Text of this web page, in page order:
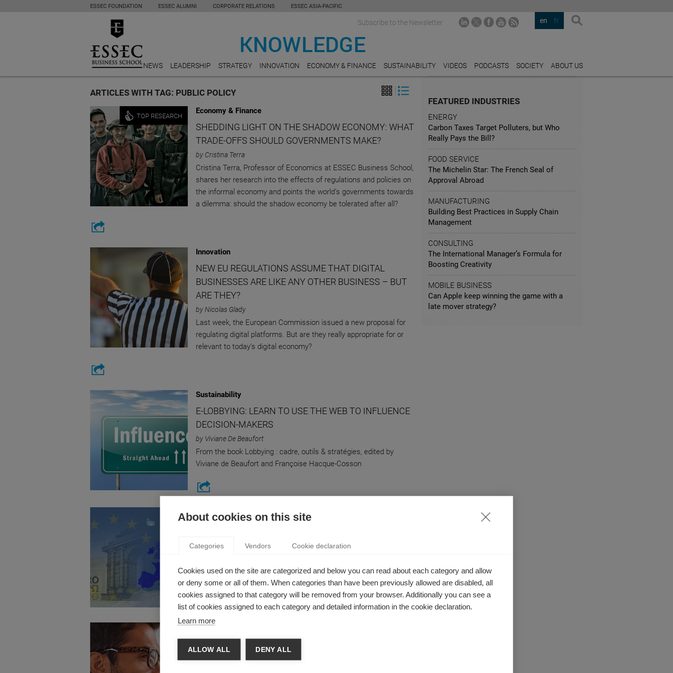
ESSEC FOUNDATION ESSEC ALUMNI CORPORATE RELATIONS ESSEC ASIA-PACIFIC
en fr
Subscribe to the Newsletter
NEWS LEADERSHIP STRATEGY INNOVATION ECONOMY & FINANCE SUSTAINABILITY VIDEOS PODCASTS SOCIETY ABOUT US
ARTICLES WITH TAG: PUBLIC POLICY
TOP RESEARCH
Economy & Finance
SHEDDING LIGHT ON THE SHADOW ECONOMY: WHAT
TRADE-OFFS SHOULD GOVERNMENTS MAKE?
by Cristina Terra
Cristina Terra, Professor of Economics at ESSEC Business School,
shares her research into the effects of regulations and policies on
the informal economy and points the world’s governments towards
a dilemma: should the shadow economy be tolerated after all?
Innovation
NEW EU REGULATIONS ASSUME THAT DIGITAL
BUSINESSES ARE LIKE ANY OTHER BUSINESS – BUT
ARE THEY?
by Nicolas Glady
Last week, the European Commission issued a new proposal for
regulating digital platforms. But are they really appropriate for or
relevant to today’s digital economy?
Sustainability
E-LOBBYING: LEARN TO USE THE WEB TO INFLUENCE
DECISION-MAKERS
by Viviane De Beaufort
From the book Lobbying : cadre, outils & stratégies, edited by
Viviane de Beaufort and Françoise Hacque-Cosson
Economy & Finance
by Guillaume Chevillon
really the best option?
Strategy
FEATURED INDUSTRIES
ENERGY
Carbon Taxes Target Polluters, but Who
Really Pays the Bill?
FOOD SERVICE
The Michelin Star: The French Seal of
Approval Abroad
MANUFACTURING
Building Best Practices in Supply Chain
Management
CONSULTING
The International Manager’s Formula for
Boosting Creativity
MOBILE BUSINESS
Can Apple keep winning the game with a
late mover strategy?
About cookies on this site
Categories Vendors Cookie declaration
Cookies used on the site are categorized and below you can read about each category and allow
or deny some or all of them. When categories than have been previously allowed are disabled, all
cookies assigned to that category will be removed from your browser. Additionally you can see a
list of cookies assigned to each category and detailed information in the cookie declaration.
Learn more
ALLOW ALL DENY ALL